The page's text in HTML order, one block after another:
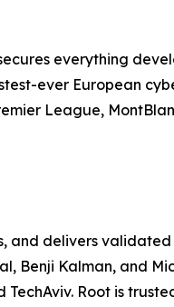
everything
ever European
League,
and delivers validated
Benji Kalman, and
Root is